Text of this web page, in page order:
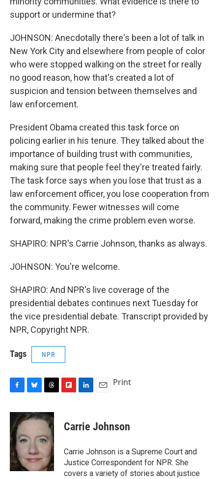
support or undermine that?
JOHNSON: Anecdotally there's been a lot of talk in
New York City and elsewhere from people of color
who were stopped walking on the street for really
no good reason, how that's created a lot of
suspicion and tension between themselves and
law enforcement.
President Obama created this task force on
policing earlier in his tenure. They talked about the
importance of building trust with communities,
making sure that people feel they're treated fairly.
The task force says when you lose that trust as a
law enforcement officer, you lose cooperation from
the community. Fewer witnesses will come
forward, making the crime problem even worse.
SHAPIRO: NPR's Carrie Johnson, thanks as always.
JOHNSON: You're welcome.
SHAPIRO: And NPR's live coverage of the
presidential debates continues next Tuesday for
the vice presidential debate. Transcript provided by
NPR, Copyright NPR.
Tags NPR
c
e
b
o
o
k
u
e
k
y
r
e
d
p
b
a
d
k
e
I
n
i
l
Print
Carrie Johnson
Carrie Johnson is a Supreme Court and
Justice Correspondent for NPR. She
covers a variety of stories about justice